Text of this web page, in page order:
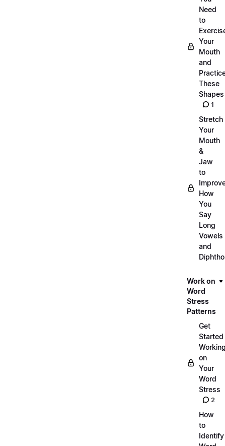
Need
to
Your
Mouth
and
These
Shapes
1
Stretch
Your
Mouth
&
Jaw
to
How
You
Say
Long
Vowels
and
Work on
Word
Stress
Patterns
Get
Started
on
Your
Word
Stress
2
How
to
Identify